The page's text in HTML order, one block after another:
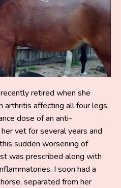
retired when she
arthritis affecting all four legs.
dose of an anti-
vet for several years and
sudden worsening of
was prescribed along with
I soon had a
separated from her